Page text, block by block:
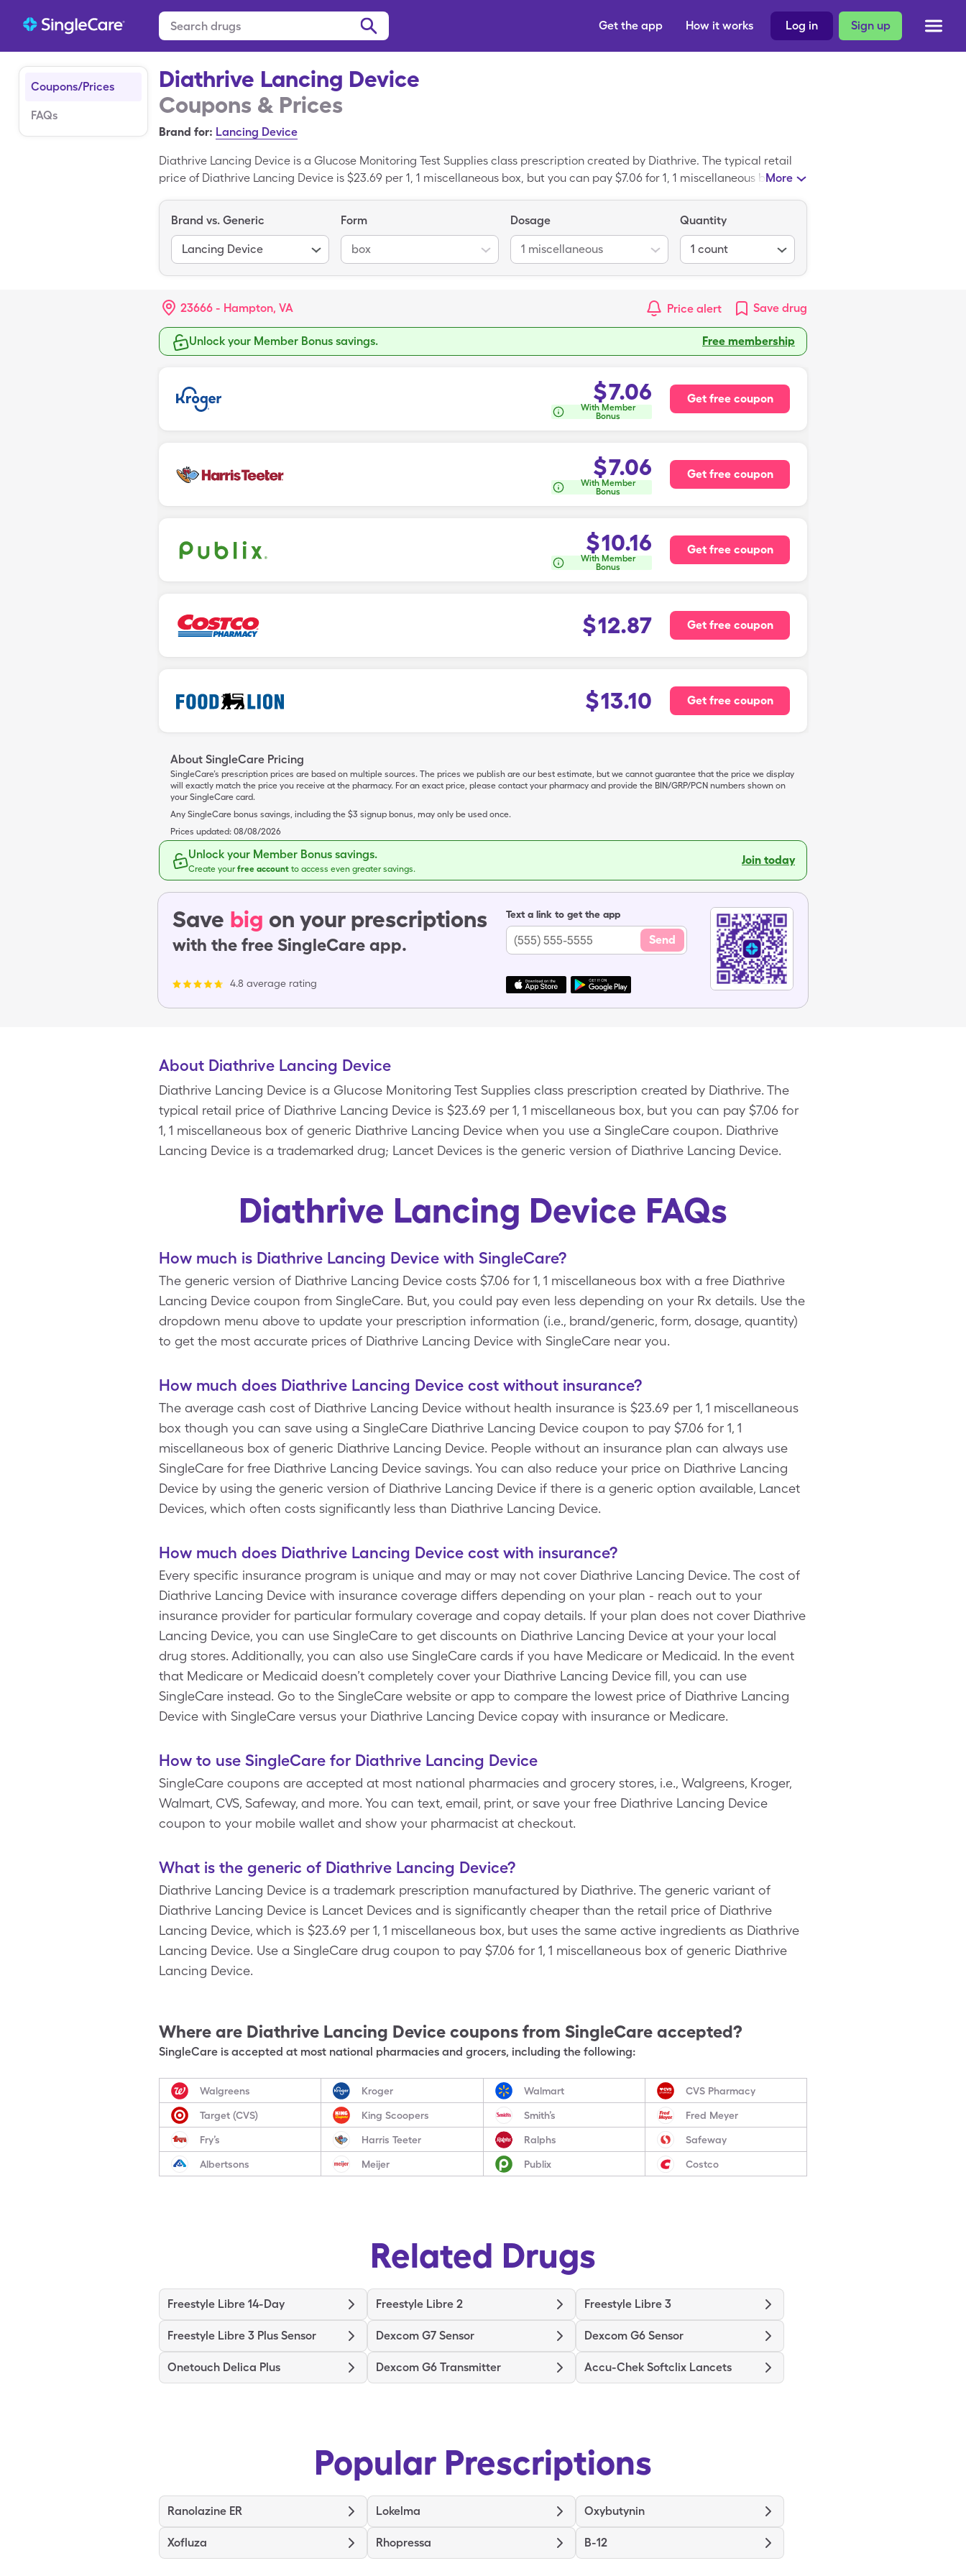
Sign up
Log in
How it works
Get the app
Coupons/Prices
FAQs
Diathrive Lancing Device
Coupons & Prices
Brand for: Lancing Device
Diathrive Lancing Device is a Glucose Monitoring Test Supplies class prescription created by Diathrive. The typical retail
price of Diathrive Lancing Device is $23.69 per 1, 1 miscellaneous box, but you can pay $7.06 for 1, 1 miscellaneous box of
Lancet Devices is the generic version of Diathrive Lancing Device.
More
Brand vs. Generic
Lancing Device
Form
box
Dosage
1 miscellaneous
Quantity
1 count
23666 - Hampton, VA Price alert Save drug
Unlock your Member Bonus savings. Free membership
$7.06
With Member
Bonus
Get free coupon
$7.06
With Member
Bonus
Get free coupon
$10.16
With Member
Bonus
Get free coupon
$12.87 Get free coupon
$13.10 Get free coupon
About SingleCare Pricing
SingleCare’s prescription prices are based on multiple sources. The prices we publish are our best estimate, but we cannot guarantee that the price we display
will exactly match the price you receive at the pharmacy. For an exact price, please contact your pharmacy and provide the BIN/GRP/PCN numbers shown on
your SingleCare card.
Any SingleCare bonus savings, including the $3 signup bonus, may only be used once.
Prices updated: 08/08/2026
Unlock your Member Bonus savings.
Create yourfree account to access even greater savings.
Join today
Save big on your prescriptions
with the free SingleCare app.
4.8 average rating
Text a link to get the app
Send
About Diathrive Lancing Device
Diathrive Lancing Device is a Glucose Monitoring Test Supplies class prescription created by Diathrive. The
typical retail price of Diathrive Lancing Device is $23.69 per 1, 1 miscellaneous box, but you can pay $7.06 for
1, 1 miscellaneous box of generic Diathrive Lancing Device when you use a SingleCare coupon. Diathrive
Lancing Device is a trademarked drug; Lancet Devices is the generic version of Diathrive Lancing Device.
Diathrive Lancing Device FAQs
How much is Diathrive Lancing Device with SingleCare?
The generic version of Diathrive Lancing Device costs $7.06 for 1, 1 miscellaneous box with a free Diathrive
Lancing Device coupon from SingleCare. But, you could pay even less depending on your Rx details. Use the
dropdown menu above to update your prescription information (i.e., brand/generic, form, dosage, quantity)
to get the most accurate prices of Diathrive Lancing Device with SingleCare near you.
How much does Diathrive Lancing Device cost without insurance?
The average cash cost of Diathrive Lancing Device without health insurance is $23.69 per 1, 1 miscellaneous
box though you can save using a SingleCare Diathrive Lancing Device coupon to pay $7.06 for 1, 1
miscellaneous box of generic Diathrive Lancing Device. People without an insurance plan can always use
SingleCare for free Diathrive Lancing Device savings. You can also reduce your price on Diathrive Lancing
Device by using the generic version of Diathrive Lancing Device if there is a generic option available, Lancet
Devices, which often costs significantly less than Diathrive Lancing Device.
How much does Diathrive Lancing Device cost with insurance?
Every specific insurance program is unique and may or may not cover Diathrive Lancing Device. The cost of
Diathrive Lancing Device with insurance coverage differs depending on your plan - reach out to your
insurance provider for particular formulary coverage and copay details. If your plan does not cover Diathrive
Lancing Device, you can use SingleCare to get discounts on Diathrive Lancing Device at your your local
drug stores. Additionally, you can also use SingleCare cards if you have Medicare or Medicaid. In the event
that Medicare or Medicaid doesn’t completely cover your Diathrive Lancing Device fill, you can use
SingleCare instead. Go to the SingleCare website or app to compare the lowest price of Diathrive Lancing
Device with SingleCare versus your Diathrive Lancing Device copay with insurance or Medicare.
How to use SingleCare for Diathrive Lancing Device
SingleCare coupons are accepted at most national pharmacies and grocery stores, i.e., Walgreens, Kroger,
Walmart, CVS, Safeway, and more. You can text, email, print, or save your free Diathrive Lancing Device
coupon to your mobile wallet and show your pharmacist at checkout.
What is the generic of Diathrive Lancing Device?
Diathrive Lancing Device is a trademark prescription manufactured by Diathrive. The generic variant of
Diathrive Lancing Device is Lancet Devices and is significantly cheaper than the retail price of Diathrive
Lancing Device, which is $23.69 per 1, 1 miscellaneous box, but uses the same active ingredients as Diathrive
Lancing Device. Use a SingleCare drug coupon to pay $7.06 for 1, 1 miscellaneous box of generic Diathrive
Lancing Device.
Where are Diathrive Lancing Device coupons from SingleCare accepted?
SingleCare is accepted at most national pharmacies and grocers, including the following:
Walgreens Kroger Walmart CVS Pharmacy
Target (CVS) King Scoopers Smith’s Fred Meyer
Fry’s Harris Teeter Ralphs Safeway
Albertsons Meijer Publix Costco
Related Drugs
Freestyle Libre 14-Day Freestyle Libre 2 Freestyle Libre 3
Freestyle Libre 3 Plus Sensor Dexcom G7 Sensor Dexcom G6 Sensor
Onetouch Delica Plus Dexcom G6 Transmitter Accu-Chek Softclix Lancets
Popular Prescriptions
Ranolazine ER Lokelma Oxybutynin
Xofluza Rhopressa B-12